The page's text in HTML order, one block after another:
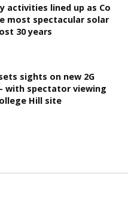
activities lined up as Co
most spectacular solar
30 years
sights on new 2G
with spectator viewing
Hill site